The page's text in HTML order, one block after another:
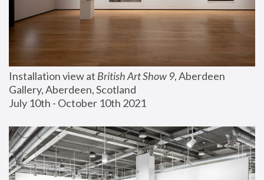
Installation view at British Art Show 9, Aberdeen
Gallery, Aberdeen, Scotland
July 10th - October 10th 2021